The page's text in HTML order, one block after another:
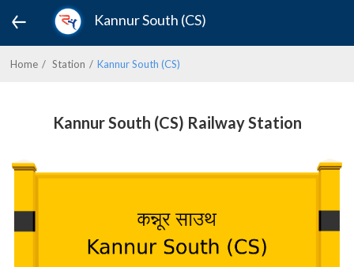
Kannur South (CS)
Home Station Kannur South (CS)
Kannur South (CS) Railway Station